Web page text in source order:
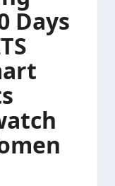
Days